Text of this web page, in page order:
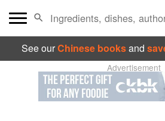
See ourChinese booksand
Advertisement